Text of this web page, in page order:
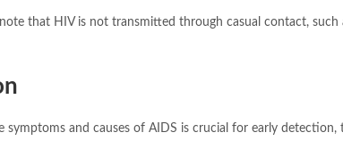
that HIV is not transmitted through casual contact, such
symptoms and causes of AIDS is crucial for early